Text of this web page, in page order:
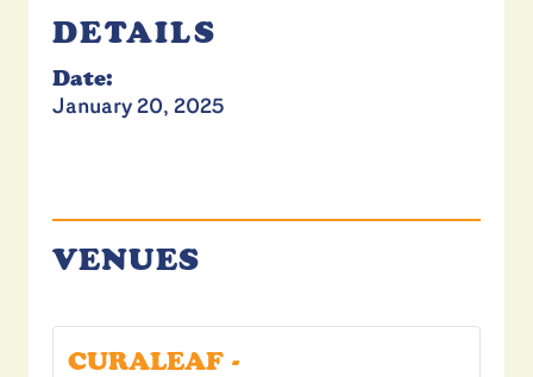
DETAILS
Date:
January 20, 2025
VENUES
CURALEAF -